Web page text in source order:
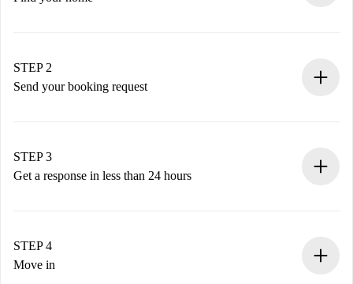
You have all the necessary information in advance.
STEP 2
Send your booking request
Remember that we won’t charge you until the landlord
accepts.
STEP 3
Get a response in less than 24 hours
landlord.
If rejected: we won’t charge you and we’ll offer
STEP 4
Move in